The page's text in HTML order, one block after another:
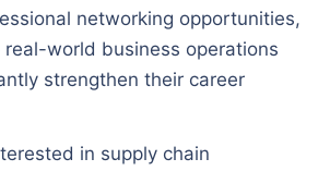
networking opportunities,
world business operations
strengthen their career
in supply chain